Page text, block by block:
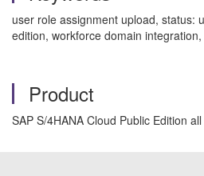
user role assignment upload, status:
edition, workforce domain
Product
SAP S/4HANA Cloud Public Edition